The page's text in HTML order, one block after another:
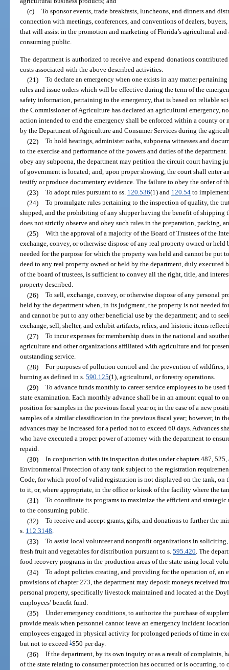
(c) To sponsor events, trade breakfasts, luncheons, and dinners and
connection with meetings, conferences, and conventions of dealers,
that will assist in the promotion and marketing of Florida’s agricultural
consuming public.
The department is authorized to receive and expend donations
costs associated with the above described activities.
(21) To declare an emergency when one exists in any matter
rules and issue orders which will be effective during the term of the
safety information, pertaining to the emergency, that is based on reliable
the Commissioner of Agriculture has declared an agricultural emergency,
action intended to end the emergency shall be enforced within a county
by the Department of Agriculture and Consumer Services during the
(22) To hold hearings, administer oaths, subpoena witnesses and
to the exercise and performance of the powers and duties of the
obey any subpoena, the department may petition the circuit court having
of government is located; and, upon proper showing, the court shall enter
testify or produce documentary evidence. The failure to obey the order of
(23) To adopt rules pursuant to ss. 120.536(1) and 120.54to
(24) To promulgate rules pertaining to the inspection of quality, the
shipped, and the prohibiting of any shipper having the benefit of shipping
does not strictly observe and obey such rules in the preparation, packing,
(25) With the approval of a majority of the Board of Trustees of the
exchange, convey, or otherwise dispose of any real property owned or
needed for the purpose for which the property was held and cannot be put
deed to any real property owned or held by the department, duly executed
of the board of trustees, is sufficient to convey all the right, title, and
property described.
(26) To sell, exchange, convey, or otherwise dispose of any personal
held by the department when, in its judgment, the property is not needed
and cannot be put to any other beneficial use by the department; and to
exchange, sell, shelter, and exhibit artifacts, relics, and historic items
(27) To incur expenses for membership dues in the national and
agriculture and other organizations affiliated with agriculture and for
outstanding service.
(28) For purposes of pollution control and the prevention of wildfires,
burning as defined in s.590.125(1), agricultural, or forestry operations.
(29) To advance funds monthly to career service employees to be
state examination. Each monthly advance shall be in an amount equal to
position for samples in the previous fiscal year or, in the case of a new
samples of a similar classification in the previous fiscal year; however, in
advances may be increased for a period not to exceed 60 days. Advances
who have executed a proper power of attorney with the department to
repaid.
(30) In conjunction with its inspection duties under chapters 487,
Environmental Protection of any tank subject to the registration
Code, for which proof of valid registration is not displayed on the tank, on
to it, or, where appropriate, in the office or kiosk of the facility where the
(31) To coordinate its programs to maximize the efficient and
to the consuming public.
(32) To receive and accept grants, gifts, and donations to further the
s. 112.3148.
(33) To assist local volunteer and nonprofit organizations in
fresh fruit and vegetables for distribution pursuant to s.595.420. The
food recovery programs in the production areas of the state using local
(34) To adopt policies creating, and providing for the operation of, an
provisions of chapter 273, the department may deposit moneys received
personal property, specifically livestock maintained and located at the
employees’ benefit fund.
(35) Under emergency conditions, to authorize the purchase of
provide meals when personnel cannot leave an emergency incident
employees engaged in physical activity for prolonged periods of time in
but not to exceed1$50 per day.
(36) If the department, by its own inquiry or as a result of complaints,
of the state relating to consumer protection has occurred or is occurring,